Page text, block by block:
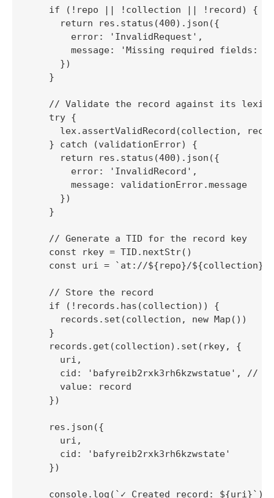
    if (!repo || !collection || !record) {
      return res.status(400).json({
        error: 'InvalidRequest',
message: 'Missing required fields:
      })
    }
// Validate the record against its
    try {
lex.assertValidRecord(collection,
    } catch (validationError) {
      return res.status(400).json({
        error: 'InvalidRecord',
        message: validationError.message
      })
    }
    // Generate a TID for the record key
    const rkey = TID.nextStr()
const uri = `at://${repo}/${collection}/
    // Store the record
    if (!records.has(collection)) {
      records.set(collection, new Map())
    }
    records.get(collection).set(rkey, {
      uri,
cid: 'bafyreib2rxk3rh6kzwstatue', //
      value: record
    })
    res.json({
      uri,
      cid: 'bafyreib2rxk3rh6kzwstate'
    })
    console.log(`✓ Created record: ${uri}`)